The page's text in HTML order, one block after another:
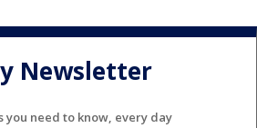
Newsletter
you need to know, every day